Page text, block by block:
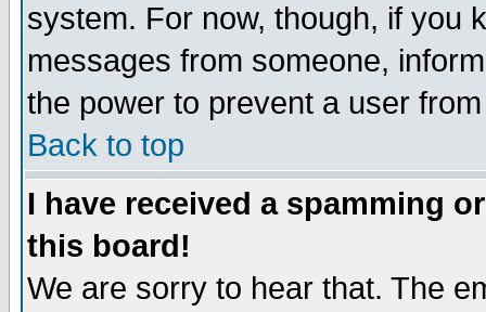
system. For now, though, if you
messages from someone,
the power to prevent a user
Back to top
I have received a spamming
this board!
We are sorry to hear that. The